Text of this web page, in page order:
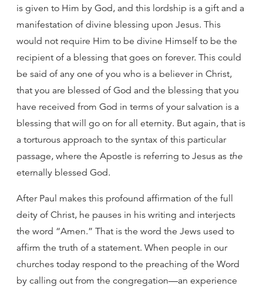
is given to Him by God, and this lordship is a gift and a
manifestation of divine blessing upon Jesus. This
would not require Him to be divine Himself to be the
recipient of a blessing that goes on forever. This could
be said of any one of you who is a believer in Christ,
that you are blessed of God and the blessing that you
have received from God in terms of your salvation is a
blessing that will go on for all eternity. But again, that is
a torturous approach to the syntax of this particular
passage, where the Apostle is referring to Jesus as the
eternally blessed God.
After Paul makes this profound affirmation of the full
deity of Christ, he pauses in his writing and interjects
the word “Amen.” That is the word the Jews used to
affirm the truth of a statement. When people in our
churches today respond to the preaching of the Word
by calling out from the congregation—an experience